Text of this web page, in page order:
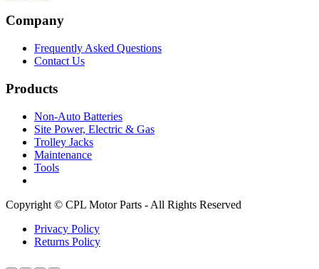
Company
Frequently Asked Questions
Contact Us
Products
Non-Auto Batteries
Site Power, Electric & Gas
Trolley Jacks
Maintenance
Tools
Copyright © CPL Motor Parts - All Rights Reserved
Privacy Policy
Returns Policy